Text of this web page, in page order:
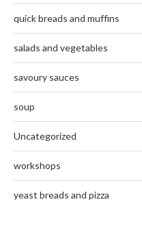
quick breads and muffins
salads and vegetables
savoury sauces
soup
Uncategorized
workshops
yeast breads and pizza